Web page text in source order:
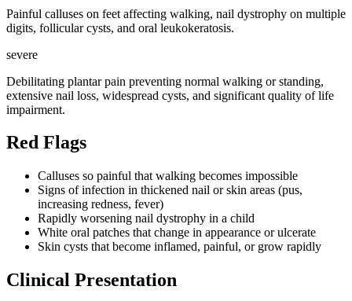
Painful calluses on feet affecting walking, nail dystrophy on multiple
digits, follicular cysts, and oral leukokeratosis.
severe
Debilitating plantar pain preventing normal walking or standing,
extensive nail loss, widespread cysts, and significant quality of life
impairment.
Red Flags
Calluses so painful that walking becomes impossible
Signs of infection in thickened nail or skin areas (pus,
increasing redness, fever)
Rapidly worsening nail dystrophy in a child
White oral patches that change in appearance or ulcerate
Skin cysts that become inflamed, painful, or grow rapidly
Clinical Presentation